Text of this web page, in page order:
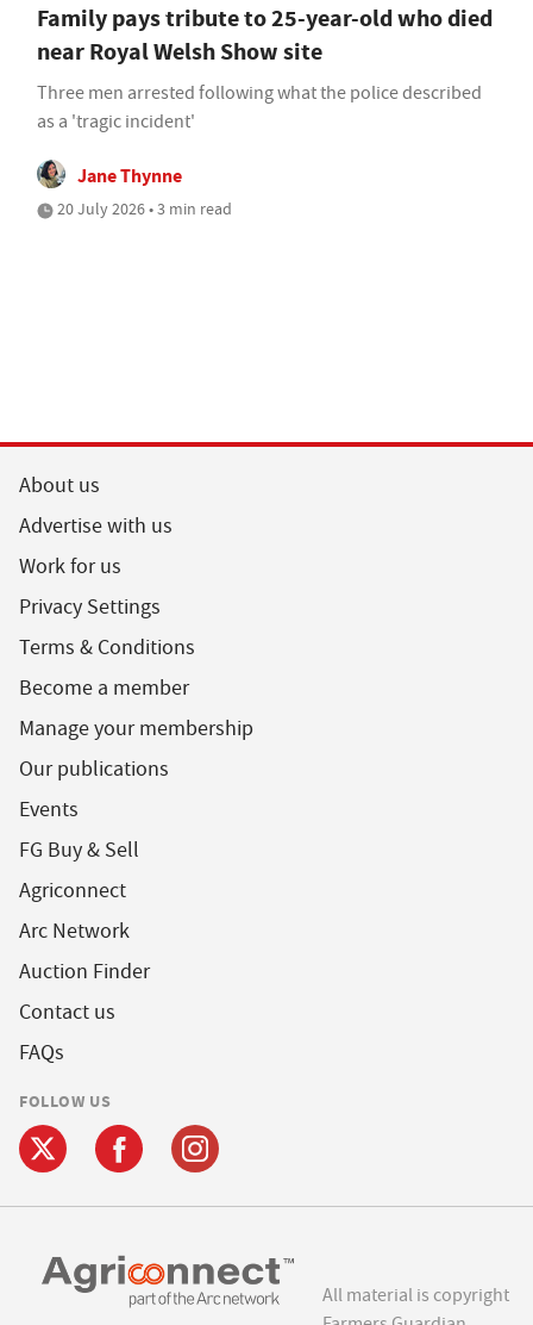
Family pays tribute to 25-year-old who died
near Royal Welsh Show site
Three men arrested following what the police described
as a 'tragic incident'
Jane Thynne
20 July 2026 • 3 min read
About us
Advertise with us
Work for us
Privacy Settings
Terms & Conditions
Become a member
Manage your membership
Our publications
Events
FG Buy & Sell
Agriconnect
Arc Network
Auction Finder
Contact us
FAQs
FOLLOW US
All material is copyright